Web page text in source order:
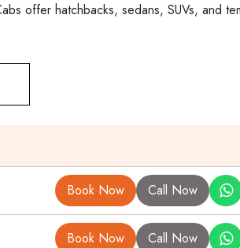
offer hatchbacks, sedans, SUVs, and
Book Now Call Now
Book Now Call Now